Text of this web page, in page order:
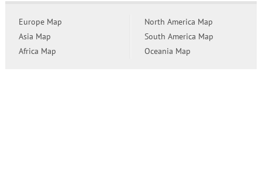
Europe Map
Asia Map
Africa Map
North America Map
South America Map
Oceania Map